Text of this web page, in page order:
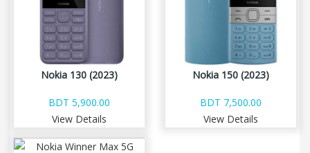
Nokia 130 (2023)
BDT 5,900.00
View Details
Nokia 150 (2023)
BDT 7,500.00
View Details